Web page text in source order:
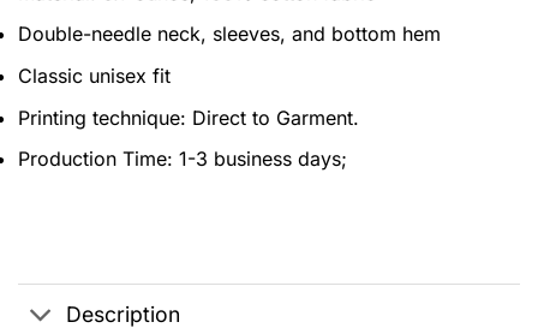
Double-needle neck, sleeves, and bottom hem
Classic unisex fit
Printing technique: Direct to Garment.
Production Time: 1-3 business days;
Description